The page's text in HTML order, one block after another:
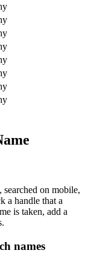
on mobile,
a handle that a
is taken, add a
names